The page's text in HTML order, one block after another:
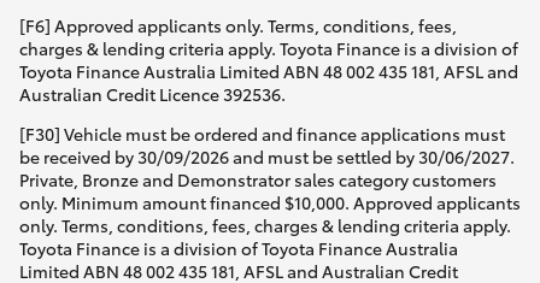
[F6] Approved applicants only. Terms, conditions, fees,
charges & lending criteria apply. Toyota Finance is a division of
Toyota Finance Australia Limited ABN 48 002 435 181, AFSL and
Australian Credit Licence 392536.
[F30] Vehicle must be ordered and finance applications must
be received by 30/09/2026 and must be settled by 30/06/2027.
Private, Bronze and Demonstrator sales category customers
only. Minimum amount financed $10,000. Approved applicants
only. Terms, conditions, fees, charges & lending criteria apply.
Toyota Finance is a division of Toyota Finance Australia
Limited ABN 48 002 435 181, AFSL and Australian Credit